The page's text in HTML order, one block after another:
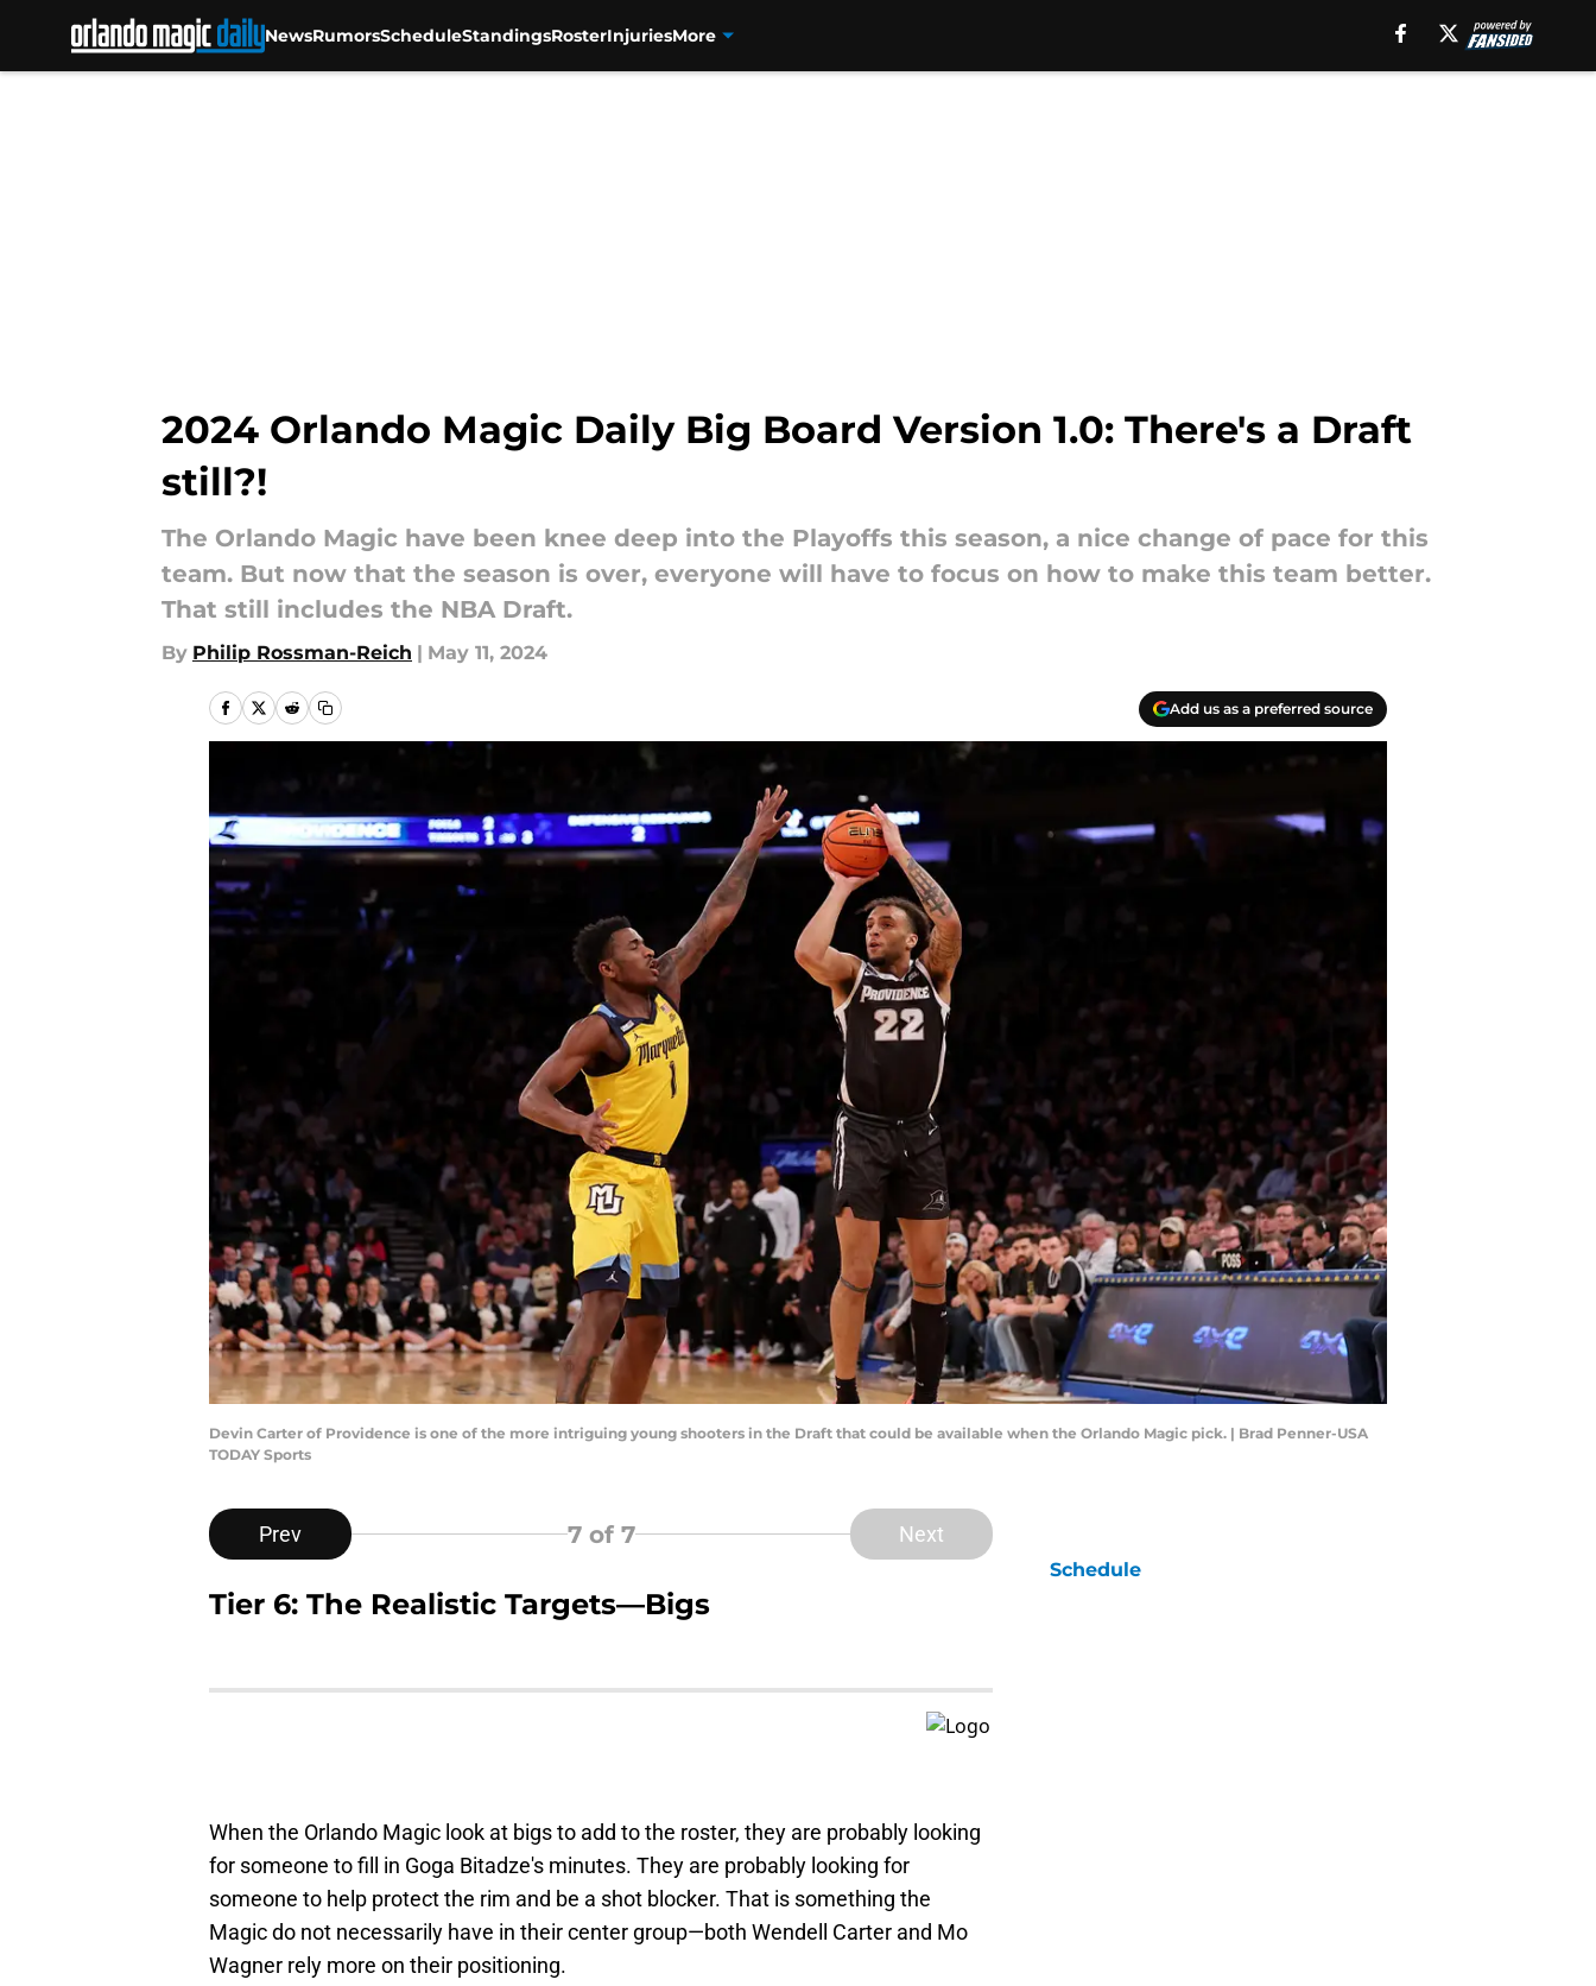
NewsRumorsScheduleStandingsRosterInjuriesMore
2024 Orlando Magic Daily Big Board Version 1.0: There's a Draft
still?!
The Orlando Magic have been knee deep into the Playoffs this season, a nice change of pace for this
team. But now that the season is over, everyone will have to focus on how to make this team better.
That still includes the NBA Draft.
By Philip Rossman-Reich | May 11, 2024
Add us as a preferred source
Devin Carter of Providence is one of the more intriguing young shooters in the Draft that could be available when the Orlando Magic pick. | Brad Penner-USA
TODAY Sports
Prev 7of 7 Next
Tier 6: The Realistic Targets—Bigs
When the Orlando Magic look at bigs to add to the roster, they are probably looking
for someone to fill in Goga Bitadze's minutes. They are probably looking for
someone to help protect the rim and be a shot blocker. That is something the
Magic do not necessarily have in their center group—both Wendell Carter and Mo
Wagner rely more on their positioning.
Schedule